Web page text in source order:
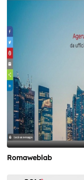
Romaweblab